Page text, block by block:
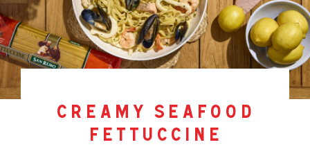
creamy seafood
fettuccine